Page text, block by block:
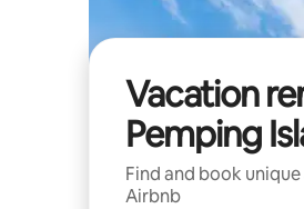
Vacation
Pemping
Find and book
Airbnb